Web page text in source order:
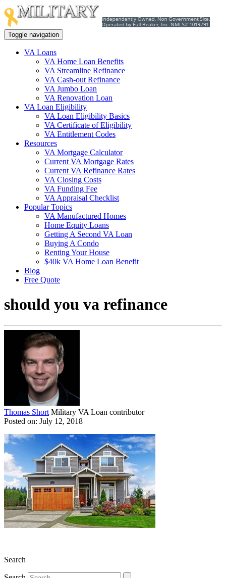
Toggle navigation
VA Loans
VA Home Loan Benefits
VA Streamline Refinance
VA Cash-out Refinance
VA Jumbo Loan
VA Renovation Loan
VA Loan Eligibility
VA Loan Eligibility Basics
VA Certificate of Eligibility
VA Entitlement Codes
Resources
VA Mortgage Calculator
Current VA Mortgage Rates
Current VA Refinance Rates
VA Closing Costs
VA Funding Fee
VA Appraisal Checklist
Popular Topics
VA Manufactured Homes
Home Equity Loans
Getting A Second VA Loan
Buying A Condo
Renting Your House
$40k VA Home Loan Benefit
Blog
Free Quote
should you va refinance
Thomas Short Military VA Loan contributor
Posted on: July 12, 2018
Search